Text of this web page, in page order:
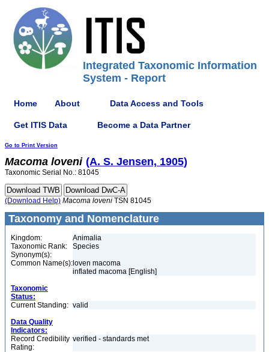
Integrated Taxonomic Information
System - Report
Home About Data Access and Tools
Get ITIS Data Become a Data Partner
Go to Print Version
Macoma loveni (A. S. Jensen, 1905)
Taxonomic Serial No.: 81045
(Download Help) Macoma loveni TSN 81045
Taxonomy and Nomenclature
Kingdom:
Animalia
Taxonomic Rank:
Species
Synonym(s):
Common Name(s): loven macoma
inflated macoma [English]
Taxonomic
Status:
Current Standing: valid
Data Quality
Indicators:
Record Credibility
Rating:
verified - standards met